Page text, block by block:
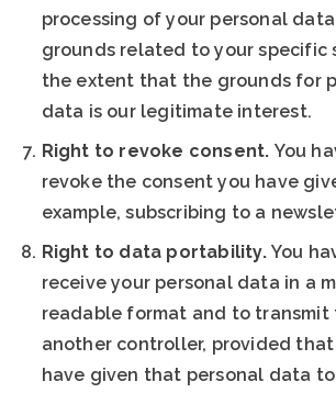
processing of your personal
grounds related to your specific
the extent that the grounds for
data is our legitimate interest.
Right to revoke consent. You
revoke the consent you have
example, subscribing to a
Right to data portability.You
receive your personal data in a
readable format and to
another controller, provided
have given that personal data